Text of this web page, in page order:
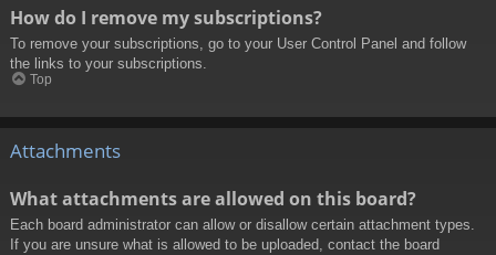
How do I remove my subscriptions?
To remove your subscriptions, go to your User Control Panel and follow
the links to your subscriptions.
Top
Attachments
What attachments are allowed on this board?
Each board administrator can allow or disallow certain attachment types.
If you are unsure what is allowed to be uploaded, contact the board